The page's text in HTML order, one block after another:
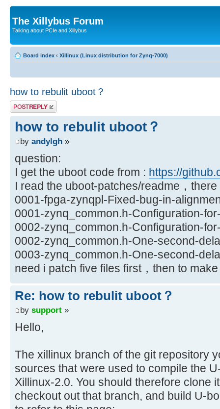
The Xillybus Forum
Talking about PCIe and Xillybus
Board index ‹ Xillinux (Linux distribution for Zynq-7000)
how to rebulit uboot？
Post a reply
how to rebulit uboot？
by andylgh »
question:
I get the uboot code from : https://
I read the uboot-patches/readme，
0001-fpga-zynqpl-Fixed-bug-in-
0001-zynq_common.h-Configuration-
0002-zynq_common.h-Configuration-
0002-zynq_common.h-One-second-
0003-zynq_common.h-One-second-
need i patch five files first，then to
Re: how to rebulit uboot？
by support »
Hello,
The xillinux branch of the git repository
sources that were used to compile the
Xillinux-2.0. You should therefore clone
checkout out that branch, and build U-